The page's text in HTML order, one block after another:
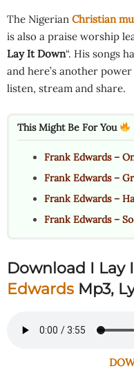
The Nigerian Christian
is also a praise worship
Lay It Down“. His songs
and here’s another
listen, stream and share.
This Might Be For You
Frank Edwards –
Frank Edwards –
Frank Edwards –
Frank Edwards –
Download I Lay
Edwards Mp3,